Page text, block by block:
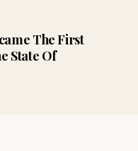
The First
State Of